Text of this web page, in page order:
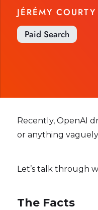
JÉRÉMY COURTY
Paid Search
Recently, OpenAI
or anything
Let’s talk through
The Facts